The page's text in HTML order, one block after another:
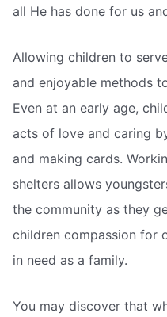
all He has done for us
Allowing children to
and enjoyable methods
Even at an early age,
acts of love and caring
and making cards.
shelters allows
the community as they
children compassion for
in need as a family.
You may discover that